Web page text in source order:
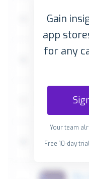
Gain
app
for any
Your team
Free 10-day